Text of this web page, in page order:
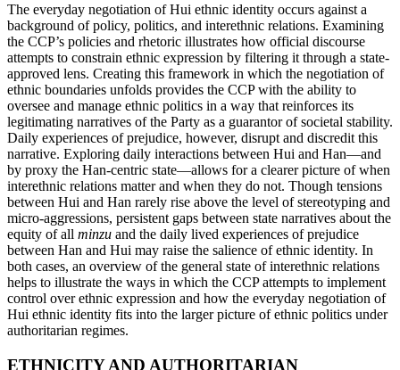
The everyday negotiation of Hui ethnic identity occurs against a
background of policy, politics, and interethnic relations. Examining
the CCP’s policies and rhetoric illustrates how official discourse
attempts to constrain ethnic expression by filtering it through a state-
approved lens. Creating this framework in which the negotiation of
ethnic boundaries unfolds provides the CCP with the ability to
oversee and manage ethnic politics in a way that reinforces its
legitimating narratives of the Party as a guarantor of societal stability.
Daily experiences of prejudice, however, disrupt and discredit this
narrative. Exploring daily interactions between Hui and Han—and
by proxy the Han-centric state—allows for a clearer picture of when
interethnic relations matter and when they do not. Though tensions
between Hui and Han rarely rise above the level of stereotyping and
micro-aggressions, persistent gaps between state narratives about the
equity of all minzu and the daily lived experiences of prejudice
between Han and Hui may raise the salience of ethnic identity. In
both cases, an overview of the general state of interethnic relations
helps to illustrate the ways in which the CCP attempts to implement
control over ethnic expression and how the everyday negotiation of
Hui ethnic identity fits into the larger picture of ethnic politics under
authoritarian regimes.
ETHNICITY AND AUTHORITARIAN